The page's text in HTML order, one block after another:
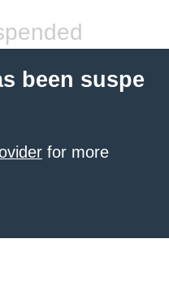
been suspe
for more